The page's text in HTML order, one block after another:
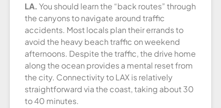
LA. You should learn the “back routes” through
the canyons to navigate around traffic
accidents. Most locals plan their errands to
avoid the heavy beach traffic on weekend
afternoons. Despite the traffic, the drive home
along the ocean provides a mental reset from
the city. Connectivity to LAX is relatively
straightforward via the coast, taking about 30
to 40 minutes.